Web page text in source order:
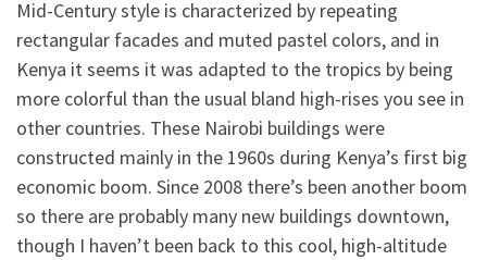
Mid-Century style is characterized by repeating
rectangular facades and muted pastel colors, and in
Kenya it seems it was adapted to the tropics by being
more colorful than the usual bland high-rises you see in
other countries. These Nairobi buildings were
constructed mainly in the 1960s during Kenya’s first big
economic boom. Since 2008 there’s been another boom
so there are probably many new buildings downtown,
though I haven’t been back to this cool, high-altitude